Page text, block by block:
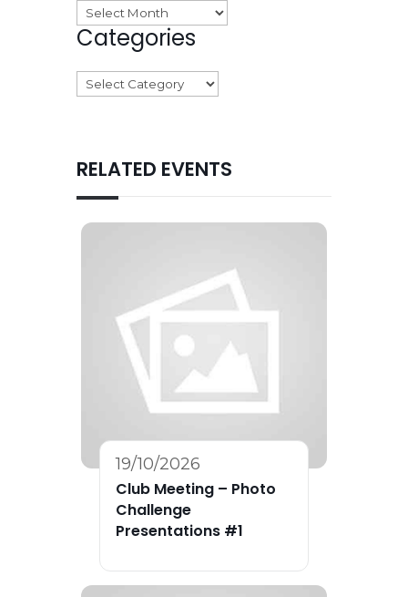
Archives
Categories
Categories
RELATED EVENTS
19/10/2026
Club Meeting – Photo
Challenge
Presentations #1